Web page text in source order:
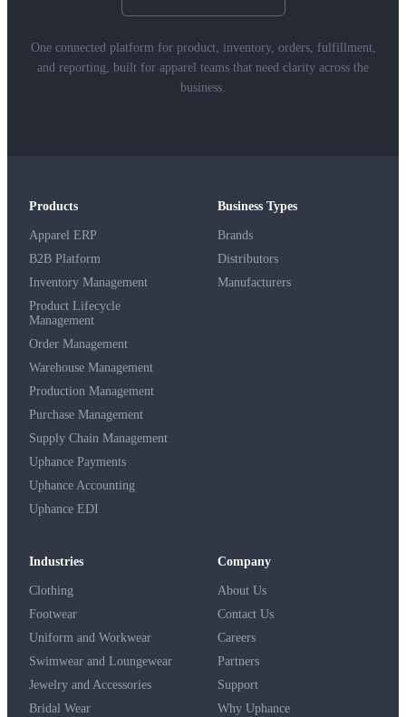
One connected platform for product, inventory, orders, fulfillment,
and reporting, built for apparel teams that need clarity across the
business.
Products
Apparel ERP
B2B Platform
Inventory Management
Product Lifecycle
Management
Order Management
Warehouse Management
Production Management
Purchase Management
Supply Chain Management
Uphance Payments
Uphance Accounting
Uphance EDI
Business Types
Brands
Distributors
Manufacturers
Industries
Clothing
Footwear
Uniform and Workwear
Swimwear and Loungewear
Jewelry and Accessories
Bridal Wear
Company
About Us
Contact Us
Careers
Partners
Support
Why Uphance